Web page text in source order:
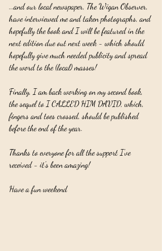
...and our local newspaper, The Wigan Observer,
have interviewed me and taken photographs, and
hopefully the book and I will be featured in the
next edition due out next week - which should
hopefully give much needed publicity and spread
the word to the (local) masses!
Finally, I am back working on my second book,
the sequel to I CALLED HIM DAVID, which,
fingers and toes crossed, should be published
before the end of the year.
Thanks to everyone for all the support I've
received - it's been amazing!
Have a fun weekend